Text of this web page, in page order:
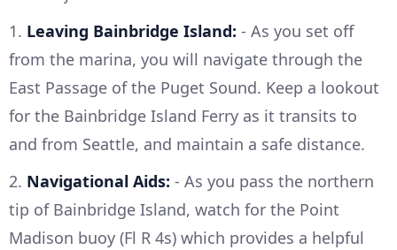
1. Leaving Bainbridge Island: - As you set off
from the marina, you will navigate through the
East Passage of the Puget Sound. Keep a lookout
for the Bainbridge Island Ferry as it transits to
and from Seattle, and maintain a safe distance.
2. Navigational Aids: - As you pass the northern
tip of Bainbridge Island, watch for the Point
Madison buoy (Fl R 4s) which provides a helpful